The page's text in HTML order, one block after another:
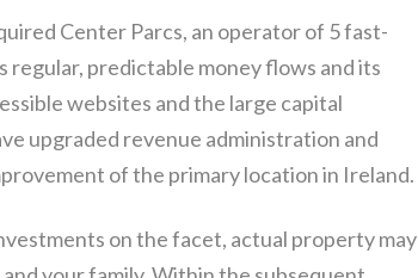
Center Parcs, an operator of 5 fast-
regular, predictable money flows and its
websites and the large capital
upgraded revenue administration and
of the primary location in Ireland.
on the facet, actual property may